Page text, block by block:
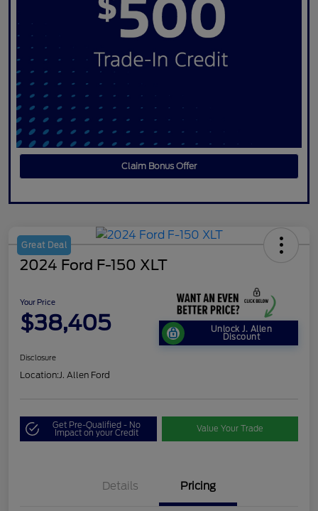
Claim Bonus Offer
Great Deal
2024 Ford F-150 XLT
Your Price
$38,405 Unlock J. Allen
Discount
Disclosure
Location:J. Allen Ford
Get Pre-Qualified - No
Impact on your Credit Value Your Trade
Details Pricing